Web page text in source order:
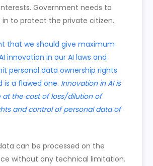
Government needs to
in to protect the private citizen.
that we should give maximum
innovation in our AI laws and
personal data ownership rights
is a flawed one. Innovation in AI is
at the cost of loss/dilution of
and control of personal data of
can be processed on the
without any technical limitation.